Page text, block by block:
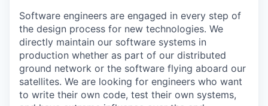
Software engineers are engaged in every step of
the design process for new technologies. We
directly maintain our software systems in
production whether as part of our distributed
ground network or the software flying aboard our
satellites. We are looking for engineers who want
to write their own code, test their own systems,